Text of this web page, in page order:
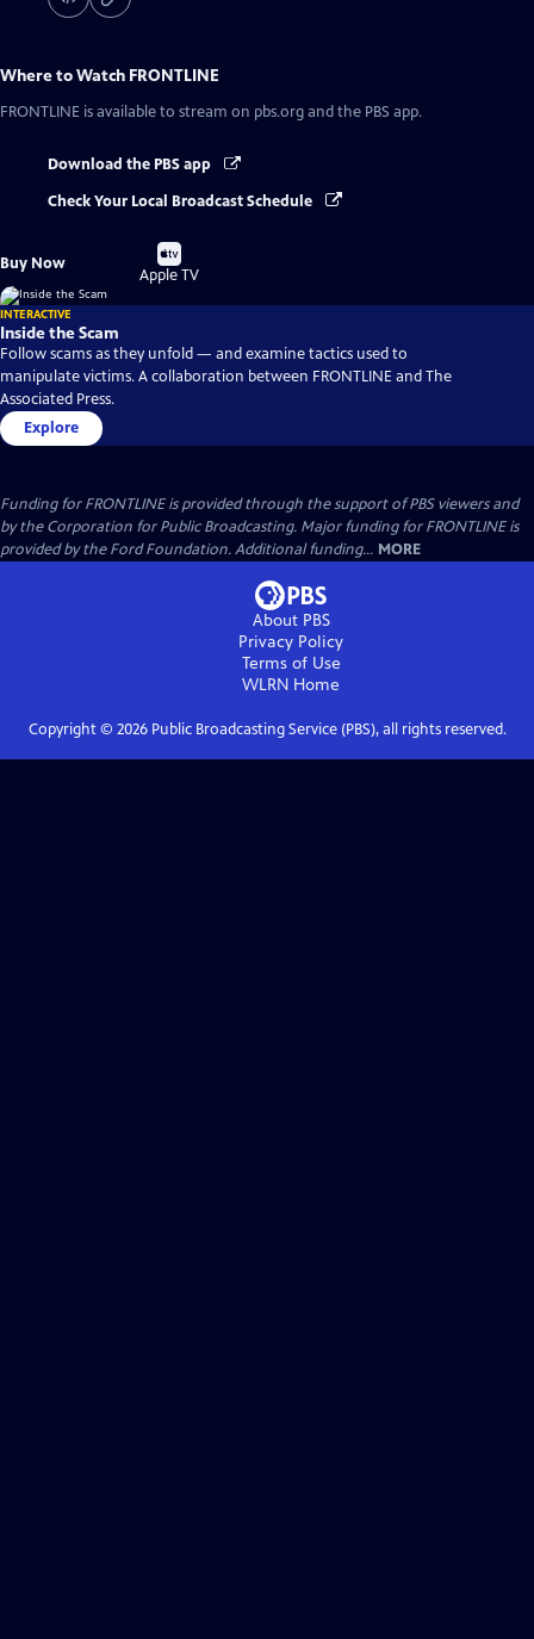
Where to Watch FRONTLINE
FRONTLINE is available to stream on pbs.org and the PBS app.
Download the PBS app
Check Your Local Broadcast Schedule
Buy Now
Buy
on
Apple TV
INTERACTIVE
Inside the Scam
Follow scams as they unfold — and examine tactics used to
manipulate victims. A collaboration between FRONTLINE and The
Associated Press.
Explore
Funding for FRONTLINE is provided through the support of PBS viewers and
by the Corporation for Public Broadcasting. Major funding for FRONTLINE is
provided by the Ford Foundation. Additional funding... MORE
About PBS
Privacy Policy
Terms of Use
WLRN Home
Copyright © 2026Public Broadcasting Service (PBS), all rights reserved.